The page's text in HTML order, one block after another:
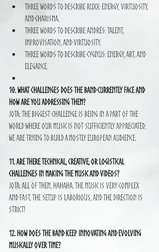
Three words to describe RUXX: Energy, virtuosity,
and charisma.
Three words to describe Andrés: Talent,
improvisation, and virtuosity.
Three words to describe Cygnus: Energy, art, and
elegance.
10. What challenges does the band currently face and
how are you addressing them?
Jota: The biggest challenge is being in a part of the
world where our music is not sufficiently appreciated.
We are trying to build a mostly European audience.
11. Are there technical, creative, or logistical
challenges in making the music and videos?
Jota: All of them, hahaha. The music is very complex
and fast, the setup is laborious, and the direction is
strict!
12. How does the band keep innovating and evolving
musically over time?